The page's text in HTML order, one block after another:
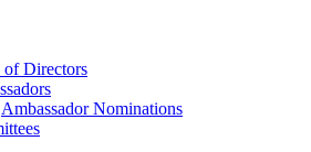
of Directors
Ambassador Nominations